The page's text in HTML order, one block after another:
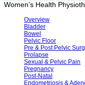
Women’s Health
Overview
Bladder
Bowel
Pelvic Floor
Pre & Post Pelvic
Prolapse
Sexual & Pelvic Pain
Pregnancy
Post-Natal
Endometriosis &